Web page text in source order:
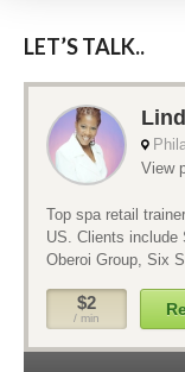
LET’S TALK..